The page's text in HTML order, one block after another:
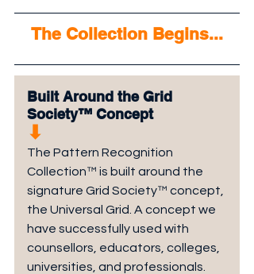
The Collection Begins...
Built Around the Grid
Society™ Concept
⬇︎
The Pattern Recognition
Collection™ is built around the
signature Grid Society™ concept,
the Universal Grid. A concept we
have successfully used with
counsellors, educators, colleges,
universities, and professionals.